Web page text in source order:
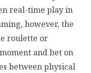
real-time play in
however, the
roulette or
and bet on
between physical